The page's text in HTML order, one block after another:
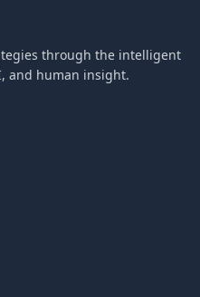
through the intelligent
and human insight.